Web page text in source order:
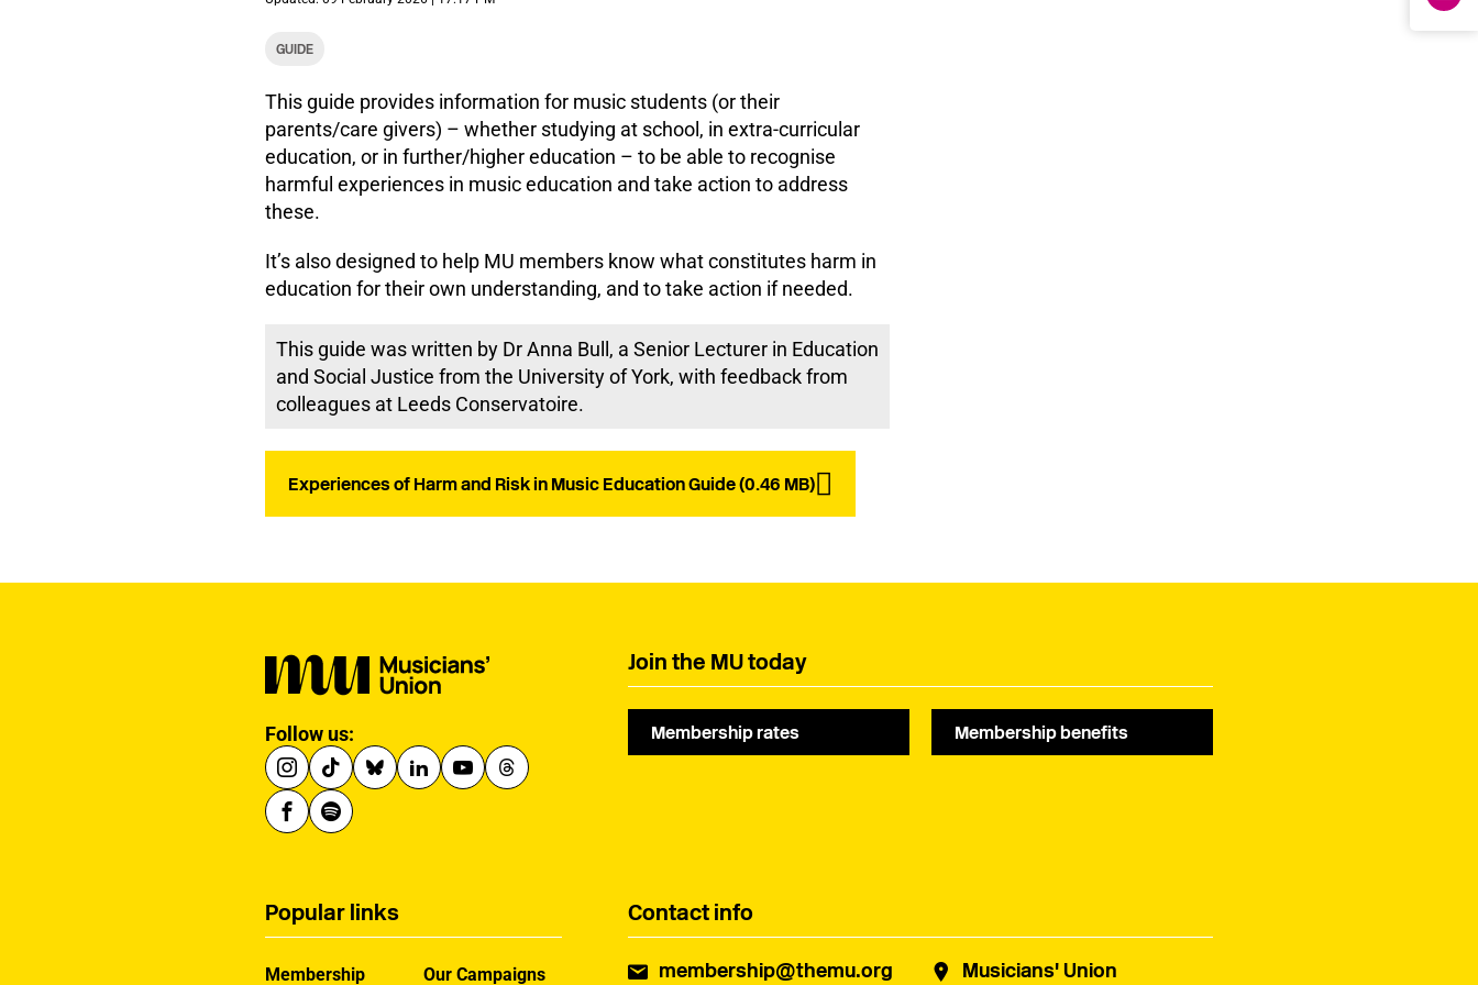
GUIDE
This guide provides information for music students (or their
parents/care givers) – whether studying at school, in extra-curricular
education, or in further/higher education – to be able to recognise
harmful experiences in music education and take action to address
these.
It’s also designed to help MU members know what constitutes harm in
education for their own understanding, and to take action if needed.
This guide was written by Dr Anna Bull, a Senior Lecturer in Education
and Social Justice from the University of York, with feedback from
colleagues at Leeds Conservatoire.
Experiences of Harm and Risk in Music Education Guide (0.46 MB)
Follow us:
Join the MU today
Membership rates Membership benefits
Contact info
membership@themu.org
Musicians' Union
Popular links
Membership Our Campaigns